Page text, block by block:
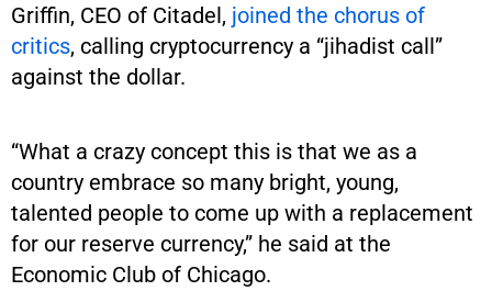
Griffin, CEO of Citadel, joined the chorus of
critics, calling cryptocurrency a “jihadist call”
against the dollar.
“What a crazy concept this is that we as a
country embrace so many bright, young,
talented people to come up with a replacement
for our reserve currency,” he said at the
Economic Club of Chicago.